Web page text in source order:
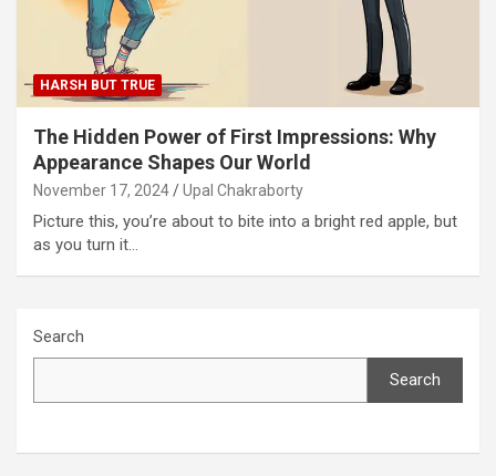
HARSH BUT TRUE
The Hidden Power of First Impressions: Why
Appearance Shapes Our World
November 17, 2024 Upal Chakraborty
Picture this, you’re about to bite into a bright red apple, but
as you turn it…
Search
Search